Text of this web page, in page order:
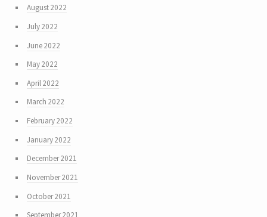
August 2022
July 2022
June 2022
May 2022
April 2022
March 2022
February 2022
January 2022
December 2021
November 2021
October 2021